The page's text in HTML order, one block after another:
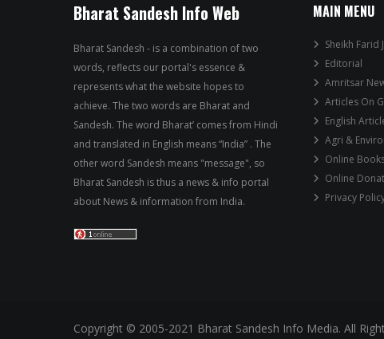
Bharat Sandesh Info Web
Bharat Sandesh - is a combination of two
words, reflects our portal's essence &
represents what the website hopes to
achieve. The two words are Bharat and
Sandesh. The word Bharat’ comes from Hindi
and translated in English means “India” . The
other word Sandesh means "message", so
Bharat Sandesh is thus a news & info portal
about News & information from India.
MAIN MENU
Sheikh Farid
Editorial
Amritsar
Articles On
English
Agri &
Online
Online
Privacy
Copyright © 2005-2021 Bharat Sandesh Info Media. All